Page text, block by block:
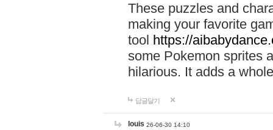
These puzzles and
making your favorite
tool https://
some Pokemon sprites
hilarious. It adds a
답글달기
louis 26-06-30 14:10